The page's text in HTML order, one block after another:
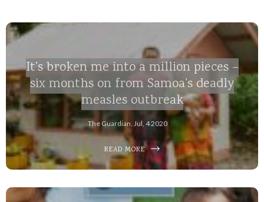
It’s broken me into a million pieces –
six months on from Samoa’s deadly
measles outbreak
The Guardian, Jul, 4 2020
READ MORE